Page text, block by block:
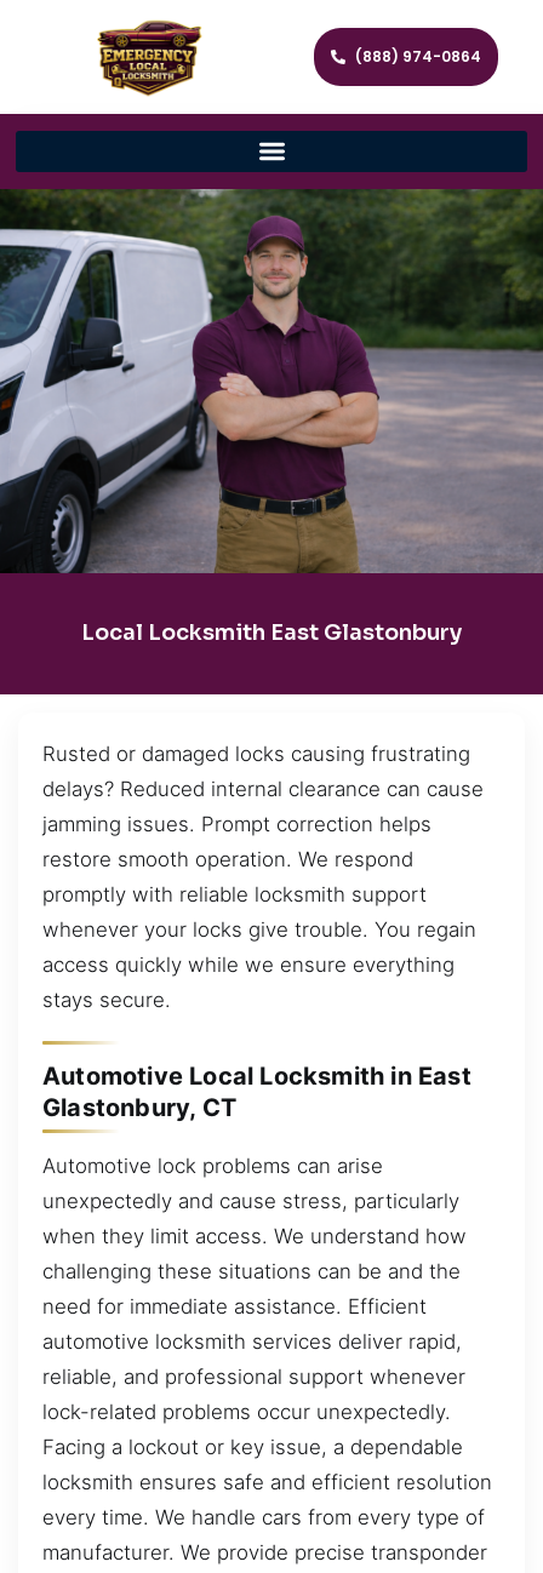
(888) 974-0864
Local Locksmith East Glastonbury
Rusted or damaged locks causing frustrating
delays? Reduced internal clearance can cause
jamming issues. Prompt correction helps
restore smooth operation. We respond
promptly with reliable locksmith support
whenever your locks give trouble. You regain
access quickly while we ensure everything
stays secure.
Automotive Local Locksmith in East
Glastonbury, CT
Automotive lock problems can arise
unexpectedly and cause stress, particularly
when they limit access. We understand how
challenging these situations can be and the
need for immediate assistance. Efficient
automotive locksmith services deliver rapid,
reliable, and professional support whenever
lock-related problems occur unexpectedly.
Facing a lockout or key issue, a dependable
locksmith ensures safe and efficient resolution
every time. We handle cars from every type of
manufacturer. We provide precise transponder